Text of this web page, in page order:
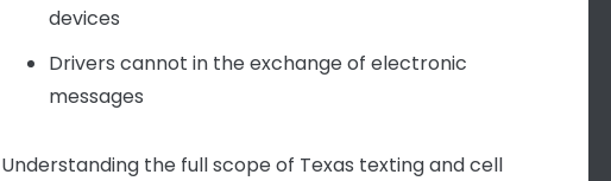
devices
Drivers cannot in the exchange of electronic
messages
Understanding the full scope of Texas texting and cell